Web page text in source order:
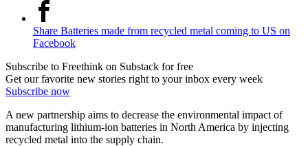
Share Batteries made from recycled metal coming to US on
Facebook
Subscribe to Freethink on Substack for free
Get our favorite new stories right to your inbox every week
Subscribe now
A new partnership aims to decrease the environmental impact of
manufacturing lithium-ion batteries in North America by injecting
recycled metal into the supply chain.